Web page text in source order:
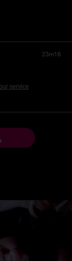
23m16
service